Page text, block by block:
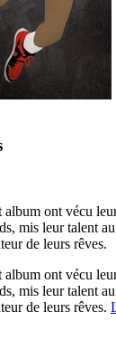
album ont vécu
mis leur talent
de leurs rêves.
album ont vécu
mis leur talent
de leurs rêves.